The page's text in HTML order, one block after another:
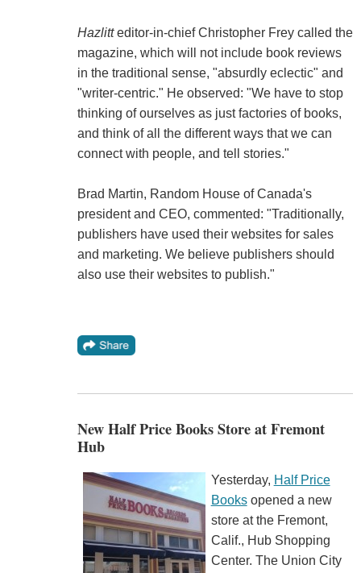
Hazlitteditor-in-chief Christopher Frey called the
magazine, which will not include book reviews
in the traditional sense, "absurdly eclectic" and
"writer-centric." He observed: "We have to stop
thinking of ourselves as just factories of books,
and think of all the different ways that we can
connect with people, and tell stories."
Brad Martin, Random House of Canada's
president and CEO, commented: "Traditionally,
publishers have used their websites for sales
and marketing. We believe publishers should
also use their websites to publish."
New Half Price Books Store at Fremont
Hub
Yesterday, Half Price
Booksopened a new
store at the Fremont,
Calif., Hub Shopping
Center. The Union City